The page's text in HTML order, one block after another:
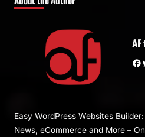
Facebook Twitter
Easy WordPress Websites
News, eCommerce and More –